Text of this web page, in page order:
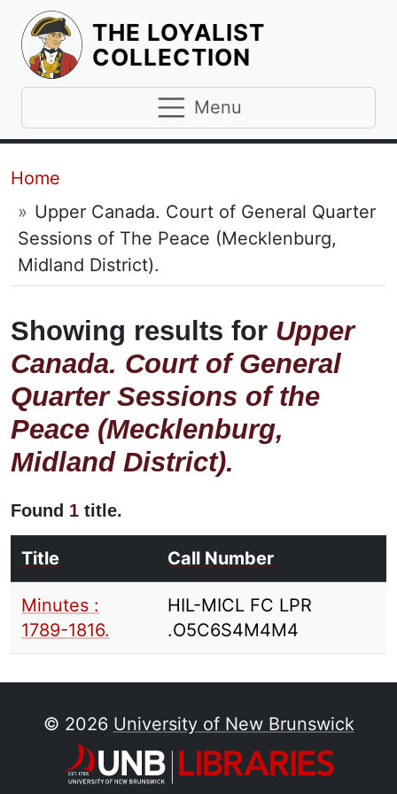
THE LOYALIST
COLLECTION
Menu
Breadcrumb
Home
Upper Canada. Court of General Quarter
Sessions of The Peace (Mecklenburg,
Midland District).
Showing results for Upper
Canada. Court of General
Quarter Sessions of the
Peace (Mecklenburg,
Midland District).
Found 1 title.
Title Call Number
Minutes :
1789-1816.
HIL-MICL FC LPR
.O5C6S4M4M4
© 2026 University of New Brunswick